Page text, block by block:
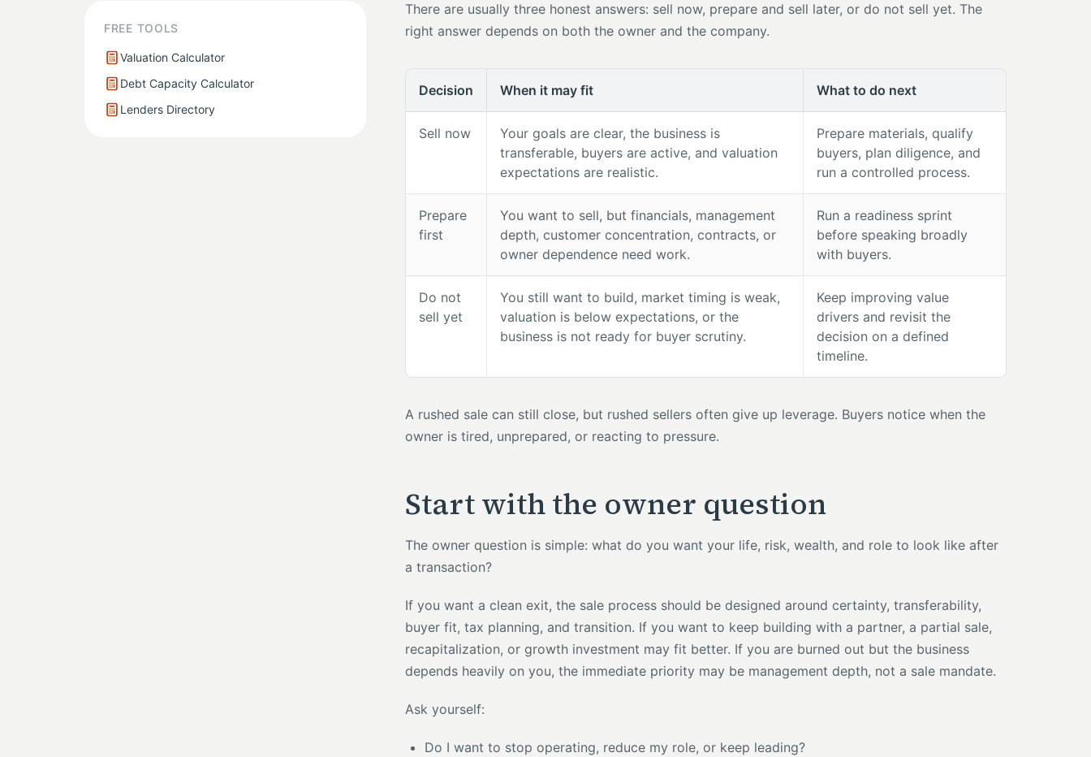
FREE TOOLS
Valuation Calculator
Debt Capacity Calculator
Lenders Directory
There are usually three honest answers: sell now, prepare and sell later, or do not sell yet. The
right answer depends on both the owner and the company.
Decision When it may fit What to do next
Sell now
Your goals are clear, the business is
transferable, buyers are active, and valuation
expectations are realistic.
Prepare materials, qualify
buyers, plan diligence, and
run a controlled process.
Prepare
first
You want to sell, but financials, management
depth, customer concentration, contracts, or
owner dependence need work.
Run a readiness sprint
before speaking broadly
with buyers.
Do not
sell yet
You still want to build, market timing is weak,
valuation is below expectations, or the
business is not ready for buyer scrutiny.
Keep improving value
drivers and revisit the
decision on a defined
timeline.
A rushed sale can still close, but rushed sellers often give up leverage. Buyers notice when the
owner is tired, unprepared, or reacting to pressure.
Start with the owner question
The owner question is simple: what do you want your life, risk, wealth, and role to look like after
a transaction?
If you want a clean exit, the sale process should be designed around certainty, transferability,
buyer fit, tax planning, and transition. If you want to keep building with a partner, a partial sale,
recapitalization, or growth investment may fit better. If you are burned out but the business
depends heavily on you, the immediate priority may be management depth, not a sale mandate.
Ask yourself:
Do I want to stop operating, reduce my role, or keep leading?